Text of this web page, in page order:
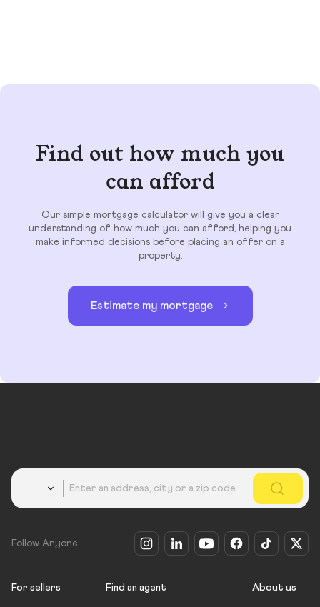
Find out how much you
can afford
Our simple mortgage calculator will give you a clear
understanding of how much you can afford, helping you
make informed decisions before placing an offer on a
property.
Estimate my mortgage
Follow Anyone
For sellers Find an agent About us